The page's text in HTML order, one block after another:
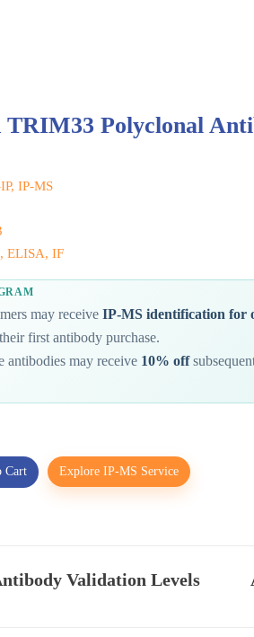
Polyclonal
IP-MS
ELISA, IF
may receive IP-MS identification for
first antibody purchase.
antibodies may receive 10% off
Cart Explore IP-MS Service
Validation Levels